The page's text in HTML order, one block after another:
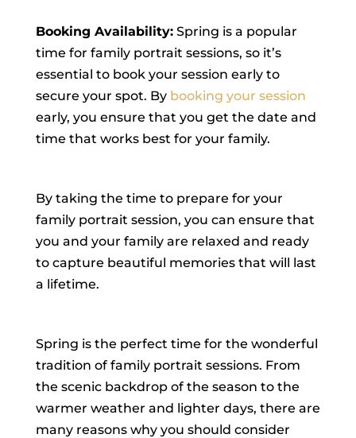
Booking Availability:Spring is a popular
time for family portrait sessions, so it’s
essential to book your session early to
secure your spot. By booking your session
early, you ensure that you get the date and
time that works best for your family.
By taking the time to prepare for your
family portrait session, you can ensure that
you and your family are relaxed and ready
to capture beautiful memories that will last
a lifetime.
Spring is the perfect time for the wonderful
tradition of family portrait sessions. From
the scenic backdrop of the season to the
warmer weather and lighter days, there are
many reasons why you should consider